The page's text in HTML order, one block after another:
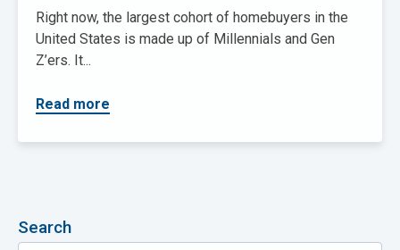
Right now, the largest cohort of homebuyers in the
United States is made up of Millennials and Gen
Z’ers. It...
Read more
Search